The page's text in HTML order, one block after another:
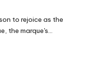
to rejoice as the
the marque's…